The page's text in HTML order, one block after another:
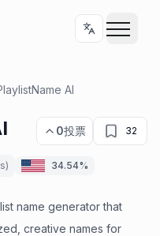
AI
0投票 32
) 34.54%
name generator that
creative names for